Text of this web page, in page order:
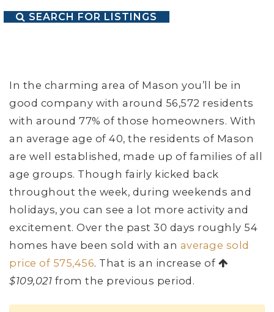
SEARCH FOR LISTINGS
In the charming area of Mason you’ll be in
good company with around 56,572 residents
with around 77% of those homeowners. With
an average age of 40, the residents of Mason
are well established, made up of families of all
age groups. Though fairly kicked back
throughout the week, during weekends and
holidays, you can see a lot more activity and
excitement. Over the past 30 days roughly 54
homes have been sold with an average sold
price of 575,456. That is an increase of
$109,021 from the previous period.